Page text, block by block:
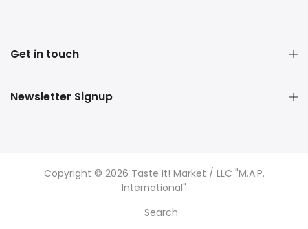
Get in touch
Newsletter Signup
Copyright © 2026 Taste It! Market / LLC "M.A.P.
International"
Search